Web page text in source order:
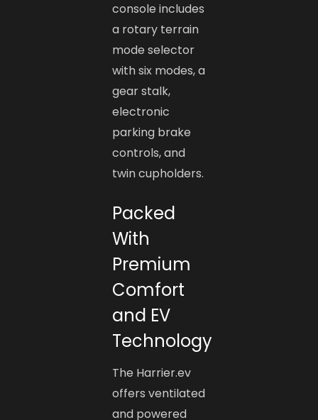
console includes
a rotary terrain
mode selector
with six modes, a
gear stalk,
electronic
parking brake
controls, and
twin cupholders.
Packed
With
Premium
Comfort
and EV
Technology
The Harrier.ev
offers ventilated
and powered